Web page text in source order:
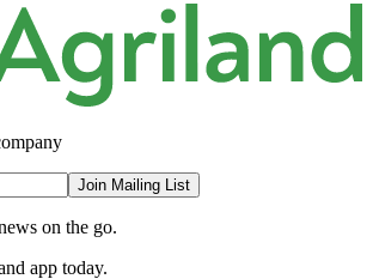
Join Mailing List
on the go.
app today.